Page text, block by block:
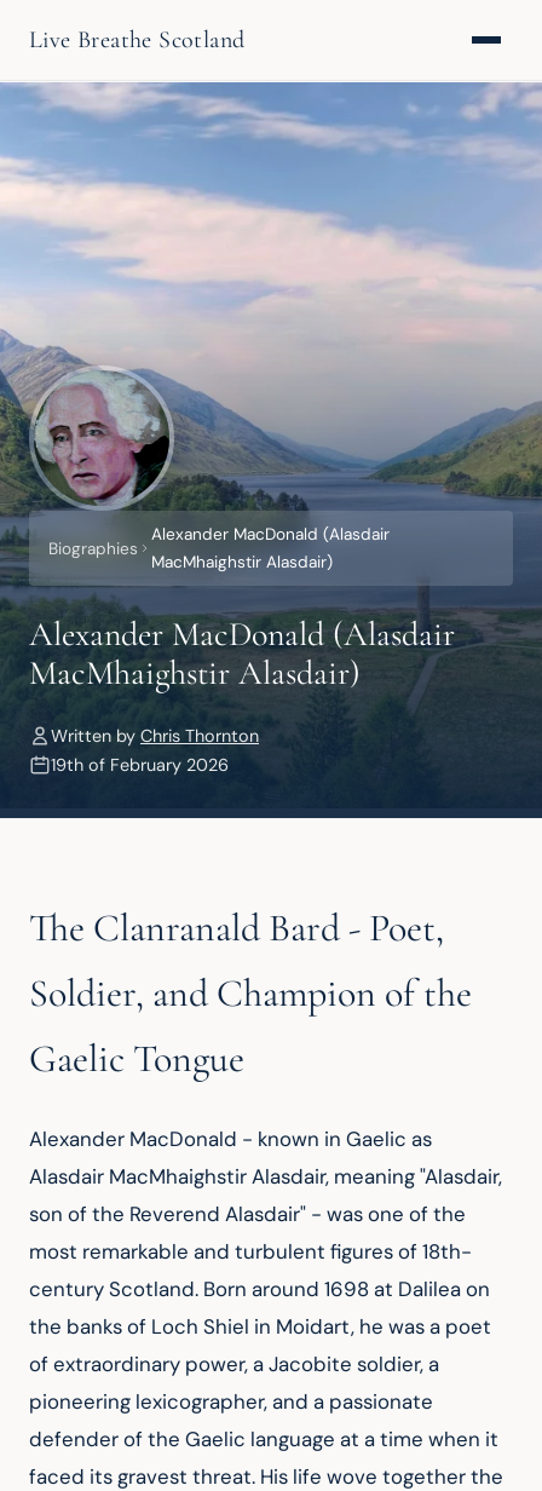
Live Breathe Scotland
Biographies
Alexander MacDonald (Alasdair
MacMhaighstir Alasdair)
Alexander MacDonald (Alasdair
MacMhaighstir Alasdair)
Written by Chris Thornton
19th of February 2026
The Clanranald Bard - Poet,
Soldier, and Champion of the
Gaelic Tongue
Alexander MacDonald - known in Gaelic as
Alasdair MacMhaighstir Alasdair, meaning "Alasdair,
son of the Reverend Alasdair" - was one of the
most remarkable and turbulent figures of 18th-
century Scotland. Born around 1698 at Dalilea on
the banks of Loch Shiel in Moidart, he was a poet
of extraordinary power, a Jacobite soldier, a
pioneering lexicographer, and a passionate
defender of the Gaelic language at a time when it
faced its gravest threat. His life wove together the